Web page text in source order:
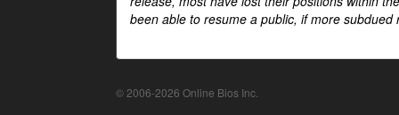
been able to resume a public, if more
© 2006-2026 Online Bios Inc.